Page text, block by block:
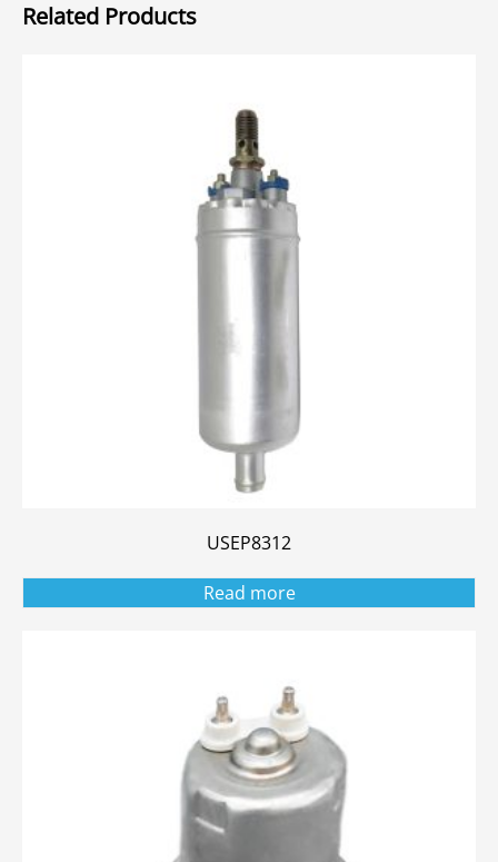
Related Products
USEP8312
Read more